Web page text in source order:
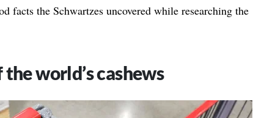
facts the Schwartzes uncovered while researching the
world’s cashews